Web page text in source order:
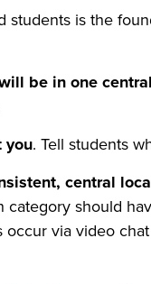
is the
be in one
you. Tell students
central
category should
occur via video